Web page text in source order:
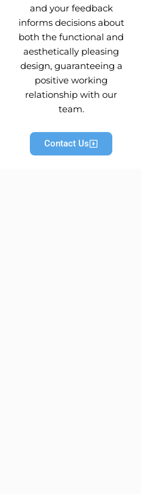
and your feedback
informs decisions about
both the functional and
aesthetically pleasing
design, guaranteeing a
positive working
relationship with our
team.
Contact Us